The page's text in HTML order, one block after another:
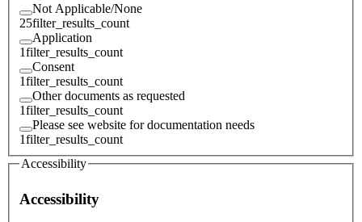
Not Applicable/None
25filter_results_count
Application
1filter_results_count
Consent
1filter_results_count
Other documents as requested
1filter_results_count
Please see website for documentation needs
1filter_results_count
Accessibility
Accessibility